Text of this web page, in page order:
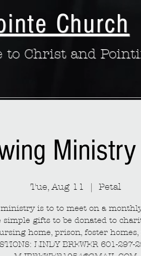
Church
to Christ and
Tue, Aug 11 Petal
is to to meet on a
gifts to be donated to
home, prison, foster homes,
LINDY BREWER 601-297-